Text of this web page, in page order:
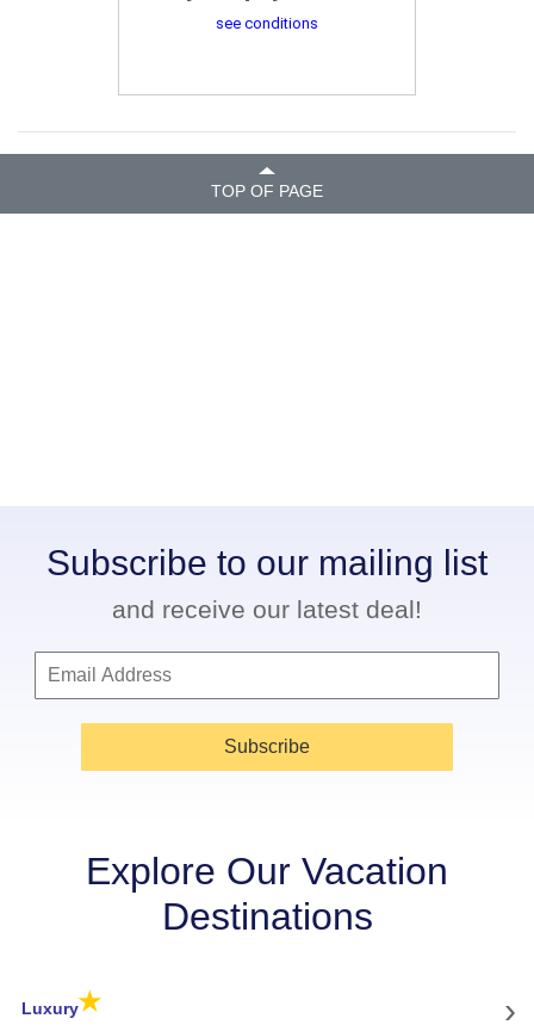
see conditions
TOP OF PAGE
Subscribe to our mailing list
and receive our latest deal!
Subscribe
Explore Our Vacation
Destinations
Luxury★ ›